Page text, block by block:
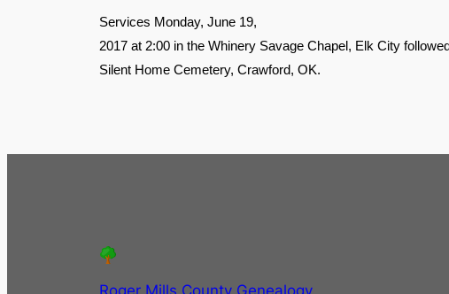
Services Monday, June 19,
2017 at 2:00 in the Whinery Savage Chapel, Elk City
Silent Home Cemetery, Crawford, OK.
Roger Mills County Genealogy